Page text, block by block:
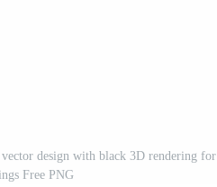
design with black 3D rendering for
Free PNG